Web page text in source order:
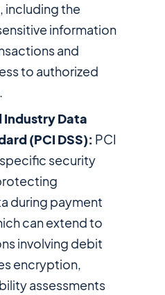
including the
information
and
to authorized
Industry Data
(PCI DSS): PCI
security
during payment
can extend to
involving debit
encryption,
assessments